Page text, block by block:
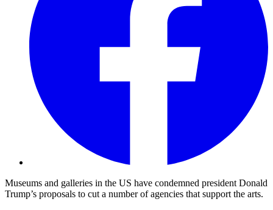
Museums and galleries in the US have condemned president Donald
Trump’s proposals to cut a number of agencies that support the arts.